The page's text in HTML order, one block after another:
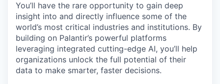
You’ll have the rare opportunity to gain deep
insight into and directly influence some of the
world’s most critical industries and institutions. By
building on Palantir’s powerful platforms
leveraging integrated cutting-edge AI, you’ll help
organizations unlock the full potential of their
data to make smarter, faster decisions.